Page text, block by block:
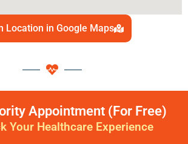
Location in Google Maps
Appointment (For Free)
Your Healthcare Experience